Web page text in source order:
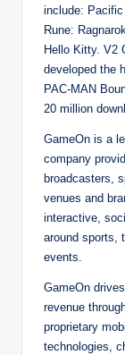
include:
Rune:
Hello Kitty. V2
developed the
PAC-MAN
20 million
GameOn is a
company
broadcasters,
venues and
interactive,
around sports,
events.
GameOn
revenue
proprietary
technologies,